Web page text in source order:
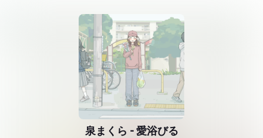
泉まくら - 愛浴びる